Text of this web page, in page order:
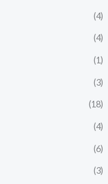
(4)
(4)
(1)
(3)
(18)
(4)
(6)
(3)